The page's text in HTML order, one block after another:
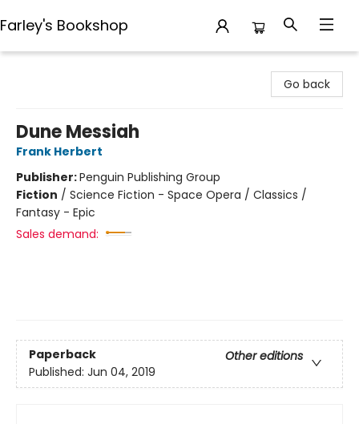
Farley's Bookshop
Go back
Dune Messiah
Frank Herbert
Publisher:Penguin Publishing Group
Fiction / Science Fiction - Space Opera / Classics /
Fantasy - Epic
Sales demand:
Paperback
Other editions
Published: Jun 04, 2019